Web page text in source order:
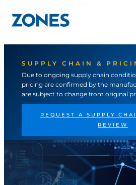
to
SUPPLY CHAIN &
Due to ongoing supply chain
pricing are confirmed by the
are subject to change from original
REQUEST A SUPPLY
REVIEW